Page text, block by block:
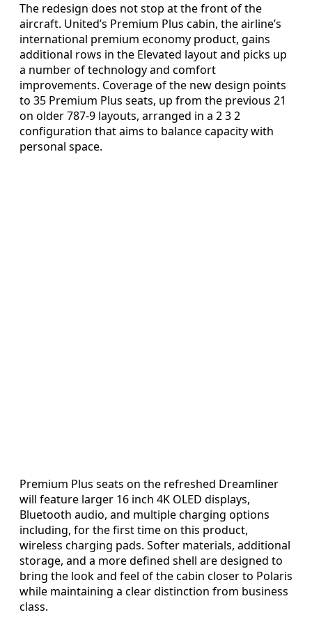
The redesign does not stop at the front of the
aircraft. United’s Premium Plus cabin, the airline’s
international premium economy product, gains
additional rows in the Elevated layout and picks up
a number of technology and comfort
improvements. Coverage of the new design points
to 35 Premium Plus seats, up from the previous 21
on older 787-9 layouts, arranged in a 2 3 2
configuration that aims to balance capacity with
personal space.
Premium Plus seats on the refreshed Dreamliner
will feature larger 16 inch 4K OLED displays,
Bluetooth audio, and multiple charging options
including, for the first time on this product,
wireless charging pads. Softer materials, additional
storage, and a more defined shell are designed to
bring the look and feel of the cabin closer to Polaris
while maintaining a clear distinction from business
class.